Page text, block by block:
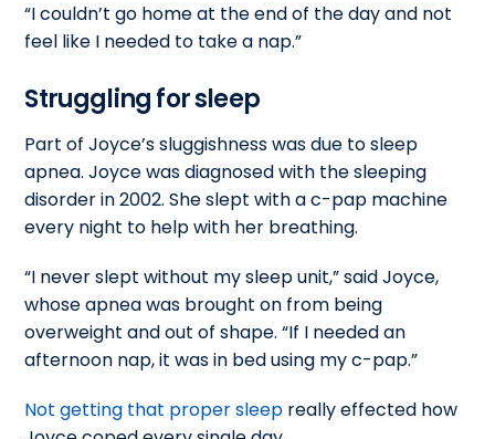
“I couldn’t go home at the end of the day and not
feel like I needed to take a nap.”
Struggling for sleep
Part of Joyce’s sluggishness was due to sleep
apnea. Joyce was diagnosed with the sleeping
disorder in 2002. She slept with a c-pap machine
every night to help with her breathing.
“I never slept without my sleep unit,” said Joyce,
whose apnea was brought on from being
overweight and out of shape. “If I needed an
afternoon nap, it was in bed using my c-pap.”
Not getting that proper sleep really effected how